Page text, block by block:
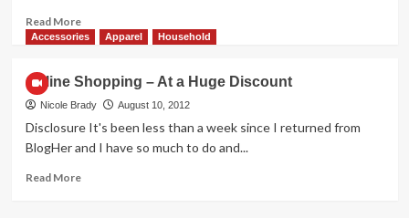
Read MoreRead
more
Upgrade
for
the
Important
Accessories Apparel Household
Online Shopping – At a Huge Discount
Nicole Brady August 10, 2012
Disclosure It's been less than a week since I returned from
BlogHer and I have so much to do and...
Read MoreRead